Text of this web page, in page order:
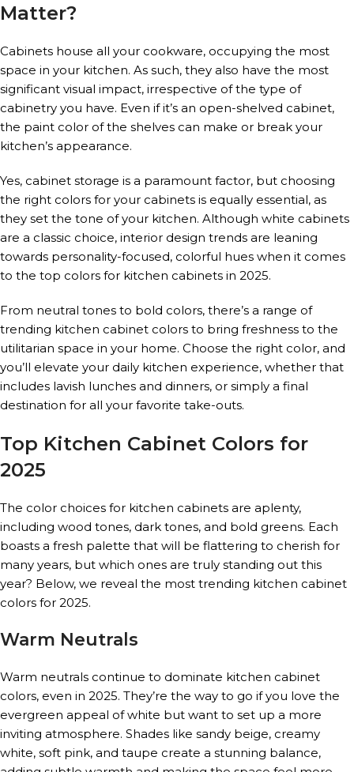
Matter?
Cabinets house all your cookware, occupying the most
space in your kitchen. As such, they also have the most
significant visual impact, irrespective of the type of
cabinetry you have. Even if it’s an open-shelved cabinet,
the paint color of the shelves can make or break your
kitchen’s appearance.
Yes, cabinet storage is a paramount factor, but choosing
the right colors for your cabinets is equally essential, as
they set the tone of your kitchen. Although white cabinets
are a classic choice, interior design trends are leaning
towards personality-focused, colorful hues when it comes
to the top colors for kitchen cabinets in 2025.
From neutral tones to bold colors, there’s a range of
trending kitchen cabinet colors to bring freshness to the
utilitarian space in your home. Choose the right color, and
you’ll elevate your daily kitchen experience, whether that
includes lavish lunches and dinners, or simply a final
destination for all your favorite take-outs.
Top Kitchen Cabinet Colors for
2025
The color choices for kitchen cabinets are aplenty,
including wood tones, dark tones, and bold greens. Each
boasts a fresh palette that will be flattering to cherish for
many years, but which ones are truly standing out this
year? Below, we reveal the most trending kitchen cabinet
colors for 2025.
Warm Neutrals
Warm neutrals continue to dominate kitchen cabinet
colors, even in 2025. They’re the way to go if you love the
evergreen appeal of white but want to set up a more
inviting atmosphere. Shades like sandy beige, creamy
white, soft pink, and taupe create a stunning balance,